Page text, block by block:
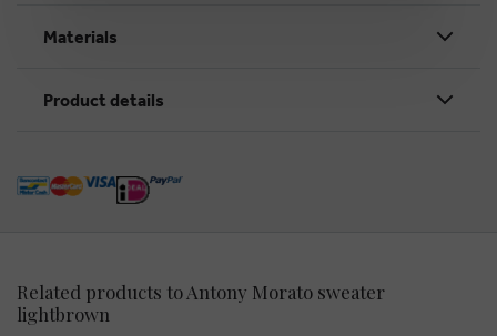
Materials
Product details
Related products to Antony Morato sweater
lightbrown